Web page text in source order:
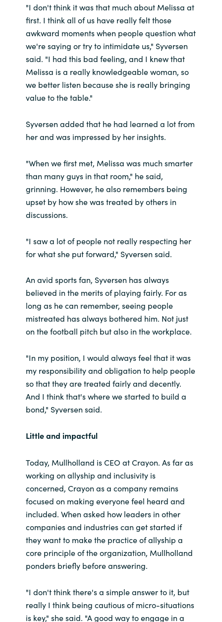
"I don't think it was that much about Melissa at
first. I think all of us have really felt those
awkward moments when people question what
we're saying or try to intimidate us," Syversen
said. "I had this bad feeling, and I knew that
Melissa is a really knowledgeable woman, so
we better listen because she is really bringing
value to the table."
Syversen added that he had learned a lot from
her and was impressed by her insights.
"When we first met, Melissa was much smarter
than many guys in that room," he said,
grinning. However, he also remembers being
upset by how she was treated by others in
discussions.
"I saw a lot of people not really respecting her
for what she put forward," Syversen said.
An avid sports fan, Syversen has always
believed in the merits of playing fairly. For as
long as he can remember, seeing people
mistreated has always bothered him. Not just
on the football pitch but also in the workplace.
"In my position, I would always feel that it was
my responsibility and obligation to help people
so that they are treated fairly and decently.
And I think that's where we started to build a
bond," Syversen said.
Little and impactful
Today, Mullholland is CEO at Crayon. As far as
working on allyship and inclusivity is
concerned, Crayon as a company remains
focused on making everyone feel heard and
included. When asked how leaders in other
companies and industries can get started if
they want to make the practice of allyship a
core principle of the organization, Mullholland
ponders briefly before answering.
"I don't think there's a simple answer to it, but
really I think being cautious of micro-situations
is key," she said. "A good way to engage in a